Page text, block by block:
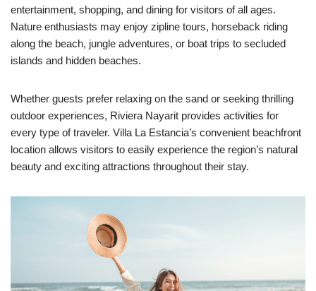
entertainment, shopping, and dining for visitors of all ages.
Nature enthusiasts may enjoy zipline tours, horseback riding
along the beach, jungle adventures, or boat trips to secluded
islands and hidden beaches.
Whether guests prefer relaxing on the sand or seeking thrilling
outdoor experiences, Riviera Nayarit provides activities for
every type of traveler. Villa La Estancia’s convenient beachfront
location allows visitors to easily experience the region’s natural
beauty and exciting attractions throughout their stay.